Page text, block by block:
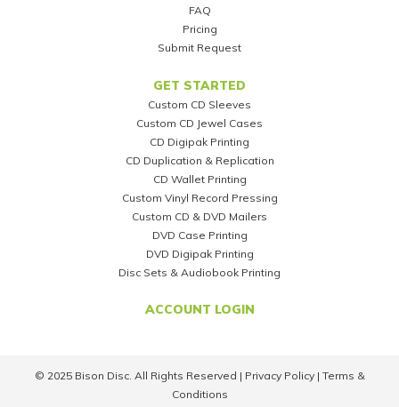
FAQ
Pricing
Submit Request
GET STARTED
Custom CD Sleeves
Custom CD Jewel Cases
CD Digipak Printing
CD Duplication & Replication
CD Wallet Printing
Custom Vinyl Record Pressing
Custom CD & DVD Mailers
DVD Case Printing
DVD Digipak Printing
Disc Sets & Audiobook Printing
ACCOUNT LOGIN
© 2025 Bison Disc. All Rights Reserved | Privacy Policy| Terms &
Conditions